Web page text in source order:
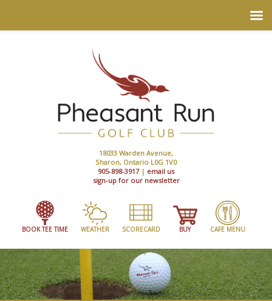
18033 Warden Avenue,
Sharon, Ontario L0G 1V0
905-898-3917| email us
sign-up for our newsletter
BOOK TEE TIME WEATHER SCORECARD BUY CAFE MENU